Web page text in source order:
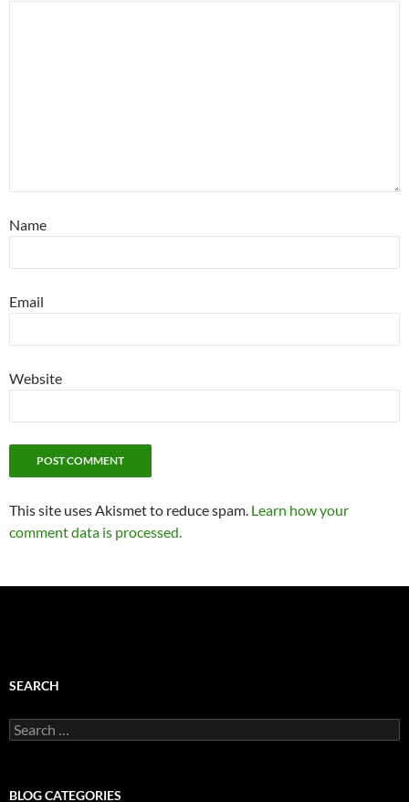
Name
Email
Website
This site uses Akismet to reduce spam. Learn how your
comment data is processed.
SEARCH
Search
for:
BLOG CATEGORIES